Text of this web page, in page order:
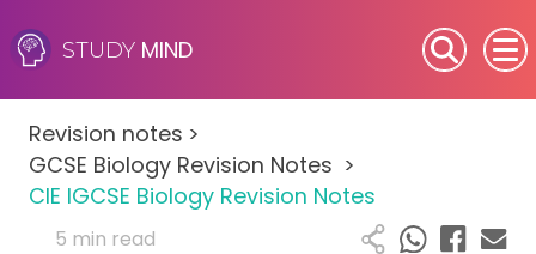
STUDY MIND
SEN (Alternative Provision)
Subjects
Primary
Revision notes >
GCSE Biology Revision Notes >
CIE IGCSE Biology Revision Notes
5 min read